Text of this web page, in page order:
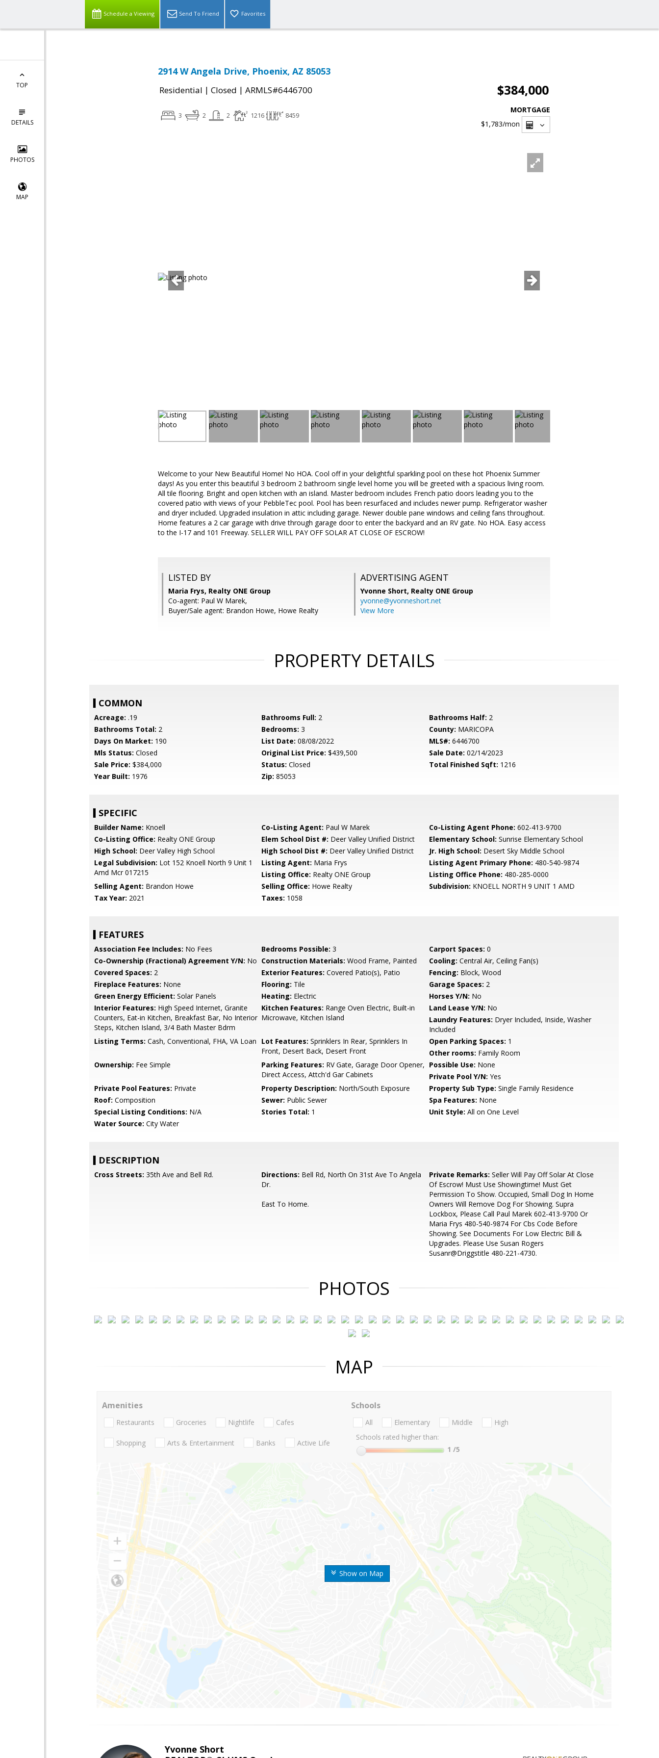
Schedule a Viewing Send To Friend Favorites
TOP
DETAILS
PHOTOS
MAP
2914 W Angela Drive, Phoenix, AZ 85053
Residential | Closed | ARMLS#6446700 $384,000
3 2 2 1216 8459
MORTGAGE
$1,783/mon
Welcome to your New Beautiful Home! No HOA. Cool off in your delightful sparkling pool on these hot Phoenix Summer
days! As you enter this beautiful 3 bedroom 2 bathroom single level home you will be greeted with a spacious living room.
All tile flooring. Bright and open kitchen with an island. Master bedroom includes French patio doors leading you to the
covered patio with views of your PebbleTec pool. Pool has been resurfaced and includes newer pump. Refrigerator washer
and dryer included. Upgraded insulation in attic including garage. Newer double pane windows and ceiling fans throughout.
Home features a 2 car garage with drive through garage door to enter the backyard and an RV gate. No HOA. Easy access
to the I-17 and 101 Freeway. SELLER WILL PAY OFF SOLAR AT CLOSE OF ESCROW!
LISTED BY
Maria Frys, Realty ONE Group
Co-agent: Paul W Marek,
Buyer/Sale agent: Brandon Howe, Howe Realty
ADVERTISING AGENT
Yvonne Short, Realty ONE Group
yvonne@yvonneshort.net
View More
PROPERTY DETAILS
COMMON
Acreage: .19 Bathrooms Full: 2 Bathrooms Half: 2
Bathrooms Total: 2 Bedrooms: 3 County: MARICOPA
Days On Market: 190 List Date: 08/08/2022 MLS#: 6446700
Mls Status: Closed Original List Price: $439,500 Sale Date: 02/14/2023
Sale Price: $384,000 Status: Closed Total Finished Sqft: 1216
Year Built: 1976 Zip: 85053
SPECIFIC
Builder Name: Knoell Co-Listing Agent: Paul W Marek Co-Listing Agent Phone: 602-413-9700
Co-Listing Office: Realty ONE Group Elem School Dist #: Deer Valley Unified District Elementary School: Sunrise Elementary School
High School: Deer Valley High School High School Dist #: Deer Valley Unified District Jr. High School: Desert Sky Middle School
Legal Subdivision: Lot 152 Knoell North 9 Unit 1
Amd Mcr 017215
Listing Agent: Maria Frys Listing Agent Primary Phone: 480-540-9874
Listing Office: Realty ONE Group Listing Office Phone: 480-285-0000
Selling Agent: Brandon Howe Selling Office: Howe Realty Subdivision: KNOELL NORTH 9 UNIT 1 AMD
Tax Year: 2021 Taxes: 1058
FEATURES
Association Fee Includes: No Fees Bedrooms Possible: 3 Carport Spaces: 0
Co-Ownership (Fractional) Agreement Y/N: No Construction Materials: Wood Frame, Painted Cooling: Central Air, Ceiling Fan(s)
Covered Spaces: 2 Exterior Features: Covered Patio(s), Patio Fencing: Block, Wood
Fireplace Features: None Flooring: Tile Garage Spaces: 2
Green Energy Efficient: Solar Panels Heating: Electric Horses Y/N: No
Interior Features: High Speed Internet, Granite
Counters, Eat-in Kitchen, Breakfast Bar, No Interior
Steps, Kitchen Island, 3/4 Bath Master Bdrm
Kitchen Features: Range Oven Electric, Built-in
Microwave, Kitchen Island
Land Lease Y/N: No
Laundry Features: Dryer Included, Inside, Washer
Included
Listing Terms: Cash, Conventional, FHA, VA Loan Lot Features: Sprinklers In Rear, Sprinklers In
Front, Desert Back, Desert Front
Open Parking Spaces: 1
Other rooms: Family Room
Ownership: Fee Simple Parking Features: RV Gate, Garage Door Opener,
Direct Access, Attch'd Gar Cabinets
Possible Use: None
Private Pool Y/N: Yes
Private Pool Features: Private Property Description: North/South Exposure Property Sub Type: Single Family Residence
Roof: Composition Sewer: Public Sewer Spa Features: None
Special Listing Conditions: N/A Stories Total: 1 Unit Style: All on One Level
Water Source: City Water
DESCRIPTION
Cross Streets: 35th Ave and Bell Rd. Directions: Bell Rd, North On 31st Ave To Angela
Dr.
East To Home.
Private Remarks: Seller Will Pay Off Solar At Close
Of Escrow! Must Use Showingtime! Must Get
Permission To Show. Occupied, Small Dog In Home
Owners Will Remove Dog For Showing. Supra
Lockbox, Please Call Paul Marek 602-413-9700 Or
Maria Frys 480-540-9874 For Cbs Code Before
Showing. See Documents For Low Electric Bill &
Upgrades. Please Use Susan Rogers
Susanr@Driggstitle 480-221-4730.
PHOTOS
MAP
Show on Map
Amenities
Restaurants Groceries Nightlife Cafes
Shopping Arts & Entertainment Banks Active Life
Schools
All Elementary Middle
High
Schools rated higher than:
1 /5
Yvonne Short